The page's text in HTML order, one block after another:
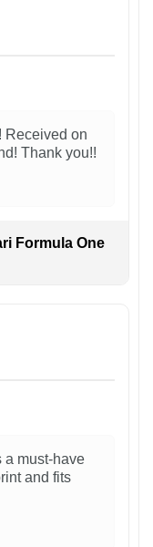
Received on
Thank you!!
Formula One
a must-have
and fits